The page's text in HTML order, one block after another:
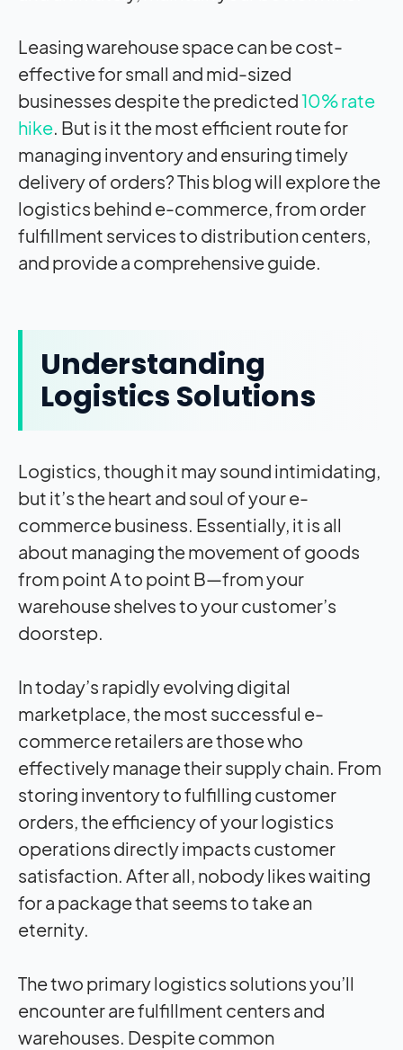
Leasing warehouse space can be cost-
effective for small and mid-sized
businesses despite the predicted10% rate
hike. But is it the most efficient route for
managing inventory and ensuring timely
delivery of orders? This blog will explore the
logistics behind e-commerce, from order
fulfillment services to distribution centers,
and provide a comprehensive guide.
Understanding
Logistics Solutions
Logistics, though it may sound intimidating,
but it’s the heart and soul of your e-
commerce business. Essentially, it is all
about managing the movement of goods
from point A to point B—from your
warehouse shelves to your customer’s
doorstep.
In today’s rapidly evolving digital
marketplace, the most successful e-
commerce retailers are those who
effectively manage their supply chain. From
storing inventory to fulfilling customer
orders, the efficiency of your logistics
operations directly impacts customer
satisfaction. After all, nobody likes waiting
for a package that seems to take an
eternity.
The two primary logistics solutions you’ll
encounter are fulfillment centers and
warehouses. Despite common